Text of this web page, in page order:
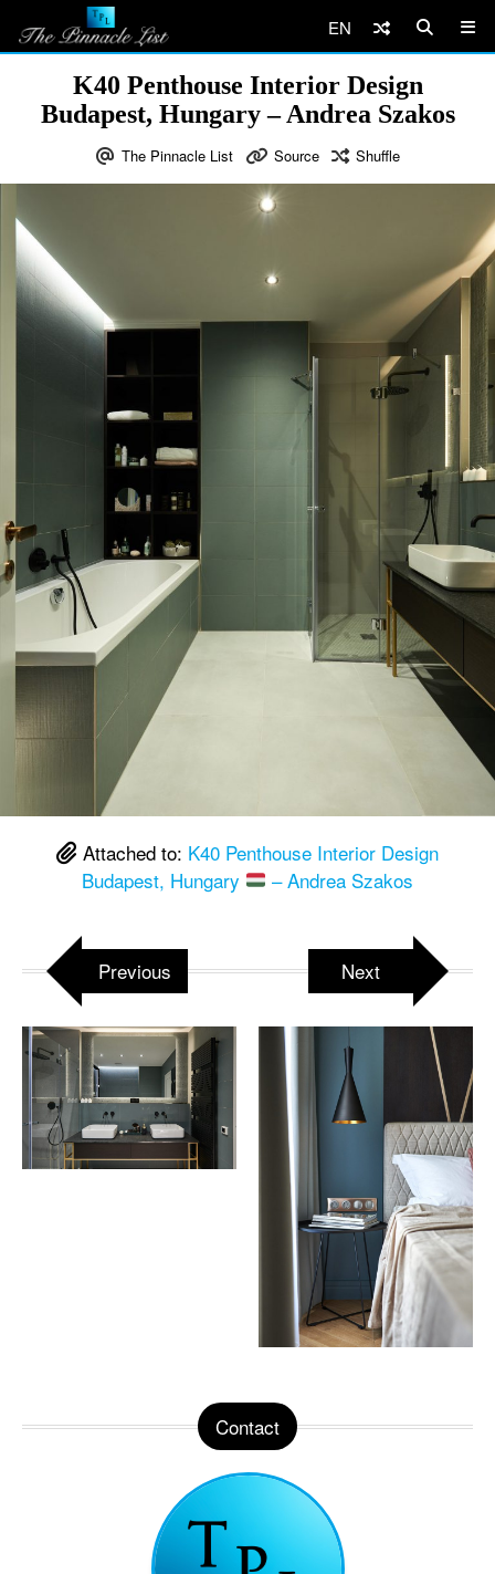
EN
K40 Penthouse Interior Design
Budapest, Hungary – Andrea Szakos
The Pinnacle List Source Shuffle
Attached to: K40 Penthouse Interior Design
Budapest, Hungary
– Andrea Szakos
Previous Next
Contact